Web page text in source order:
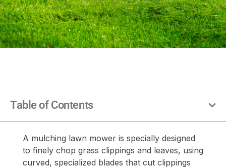
Table of Contents
A mulching lawn mower is specially designed
to finely chop grass clippings and leaves, using
curved, specialized blades that cut clippings